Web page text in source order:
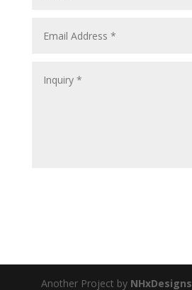
Another Project by NHxDesigns